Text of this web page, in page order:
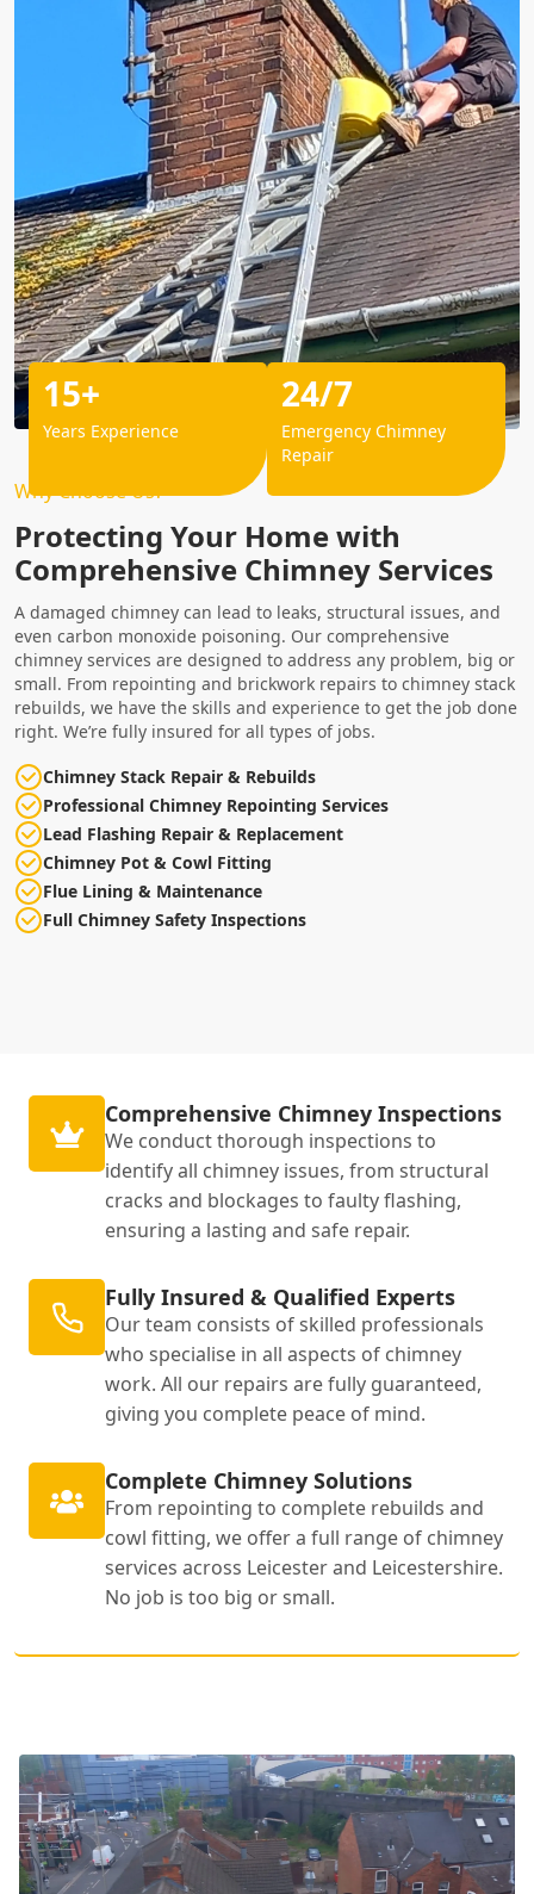
Why Choose Us?
Protecting Your Home with
Comprehensive Chimney Services
A damaged chimney can lead to leaks, structural issues, and
even carbon monoxide poisoning. Our comprehensive
chimney services are designed to address any problem, big or
small. From repointing and brickwork repairs to chimney stack
rebuilds, we have the skills and experience to get the job done
right. We’re fully insured for all types of jobs.
Chimney Stack Repair & Rebuilds
Professional Chimney Repointing Services
Lead Flashing Repair & Replacement
Chimney Pot & Cowl Fitting
Flue Lining & Maintenance
Full Chimney Safety Inspections
15+
Years Experience
24/7
Emergency Chimney
Repair
Comprehensive Chimney Inspections
We conduct thorough inspections to
identify all chimney issues, from structural
cracks and blockages to faulty flashing,
ensuring a lasting and safe repair.
Fully Insured & Qualified Experts
Our team consists of skilled professionals
who specialise in all aspects of chimney
work. All our repairs are fully guaranteed,
giving you complete peace of mind.
Complete Chimney Solutions
From repointing to complete rebuilds and
cowl fitting, we offer a full range of chimney
services across Leicester and Leicestershire.
No job is too big or small.